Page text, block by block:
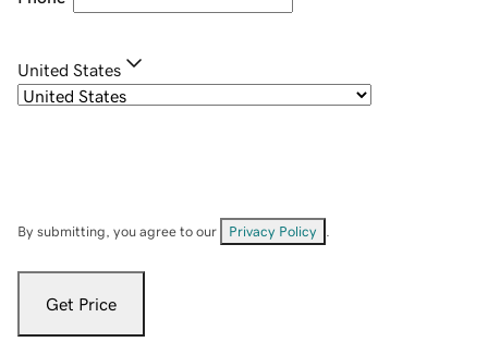
United States
By submitting, you agree to our Privacy Policy
Get Price